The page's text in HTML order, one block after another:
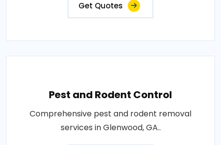
Get Quotes
Pest and Rodent Control
Comprehensive pest and rodent removal
services in Glenwood, GA..